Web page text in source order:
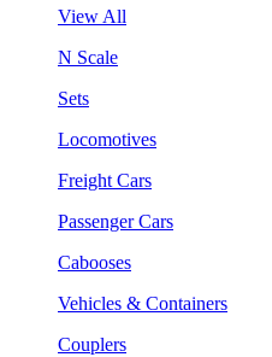
View All
N Scale
Sets
Locomotives
Freight Cars
Passenger Cars
Cabooses
Vehicles & Containers
Couplers